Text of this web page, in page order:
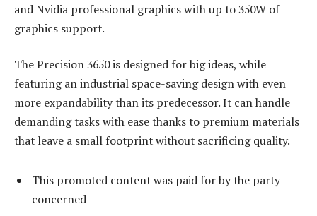
and Nvidia professional graphics with up to 350W of
graphics support.
The Precision 3650 is designed for big ideas, while
featuring an industrial space-saving design with even
more expandability than its predecessor. It can handle
demanding tasks with ease thanks to premium materials
that leave a small footprint without sacrificing quality.
This promoted content was paid for by the party
concerned